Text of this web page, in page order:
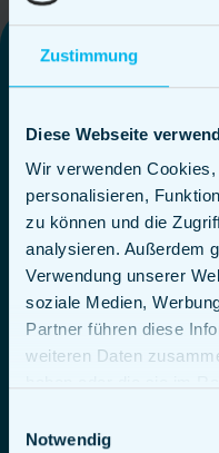
Zustimmung
Diese Webseite
Wir verwenden
personalisieren,
zu können und die
analysieren. Außerdem
Verwendung unserer
soziale Medien,
Partner führen diese
weiteren Daten
Notwendig
Themed
trucks in
beef, a special BBQ